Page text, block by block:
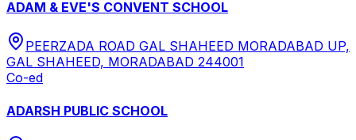
ADAM & EVE'S CONVENT SCHOOL
PEERZADA ROAD GAL SHAHEED MORADABAD UP,
GAL SHAHEED, MORADABAD 244001
Co-ed
ADARSH PUBLIC SCHOOL